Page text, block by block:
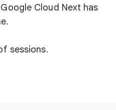
Cloud Next has
sessions.